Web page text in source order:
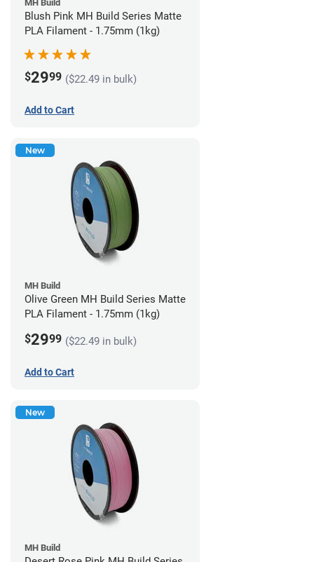
MH Build
Blush Pink MH Build Series Matte
PLA Filament - 1.75mm (1kg)
$2999 ($22.49 in bulk)
Add to Cart
New
MH Build
Olive Green MH Build Series Matte
PLA Filament - 1.75mm (1kg)
$2999 ($22.49 in bulk)
Add to Cart
New
MH Build